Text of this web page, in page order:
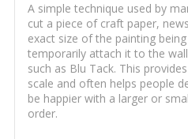
A simple technique used by
cut a piece of craft paper,
exact size of the painting
temporarily attach it to the
such as Blu Tack. This
scale and often helps people
be happier with a larger or
order.